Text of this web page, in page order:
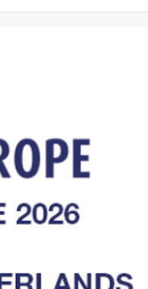
EQUIPMENT
WASTEWATER